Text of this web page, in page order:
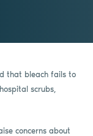
that bleach fails to
scrubs,
concerns about